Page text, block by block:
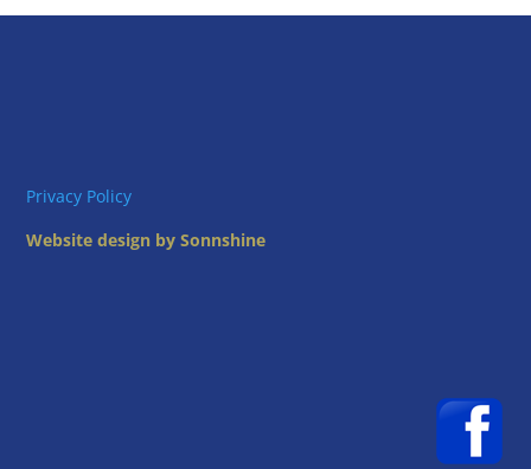
Privacy Policy
Website design by Sonnshine